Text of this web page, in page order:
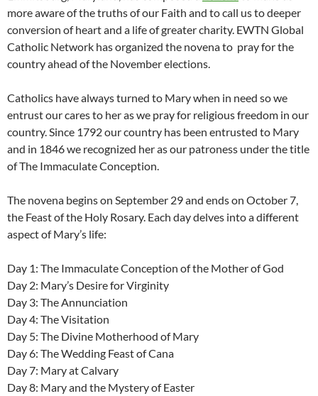
more aware of the truths of our Faith and to call us to deeper
conversion of heart and a life of greater charity. EWTN Global
Catholic Network has organized the novena to pray for the
country ahead of the November elections.
Catholics have always turned to Mary when in need so we
entrust our cares to her as we pray for religious freedom in our
country. Since 1792 our country has been entrusted to Mary
and in 1846 we recognized her as our patroness under the title
of The Immaculate Conception.
The novena begins on September 29 and ends on October 7,
the Feast of the Holy Rosary. Each day delves into a different
aspect of Mary’s life:
Day 1: The Immaculate Conception of the Mother of God
Day 2: Mary’s Desire for Virginity
Day 3: The Annunciation
Day 4: The Visitation
Day 5: The Divine Motherhood of Mary
Day 6: The Wedding Feast of Cana
Day 7: Mary at Calvary
Day 8: Mary and the Mystery of Easter